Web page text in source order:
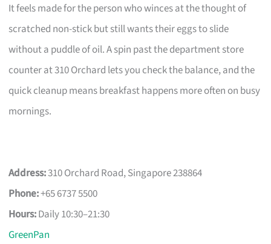
It feels made for the person who winces at the thought of
scratched non-stick but still wants their eggs to slide
without a puddle of oil. A spin past the department store
counter at 310 Orchard lets you check the balance, and the
quick cleanup means breakfast happens more often on busy
mornings.
Address:310 Orchard Road, Singapore 238864
Phone:+65 6737 5500
Hours:Daily 10:30–21:30
GreenPan